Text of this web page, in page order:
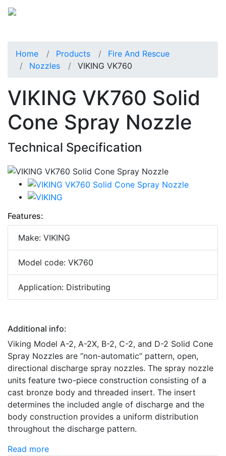
Home Products
Fire And Rescue
Nozzles
VIKING VK760
VIKING VK760 Solid
Cone Spray Nozzle
Technical Specification
Features:
Make: VIKING
Model code: VK760
Application: Distributing
Additional info:
Viking Model A-2, A-2X, B-2, C-2, and D-2 Solid Cone
Spray Nozzles are “non-automatic” pattern, open,
directional discharge spray nozzles. The spray nozzle
units feature two-piece construction consisting of a
cast bronze body and threaded insert. The insert
determines the included angle of discharge and the
body construction provides a uniform distribution
throughout the discharge pattern.
Read more